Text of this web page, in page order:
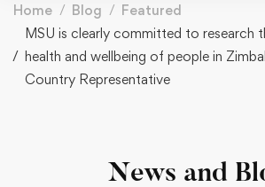
Home Blog
Featured
MSU is clearly committed to research
health and wellbeing of people in
Country Representative
News and